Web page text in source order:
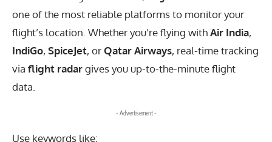
one of the most reliable platforms to monitor your
flight’s location. Whether you’re flying withAir India,
IndiGo, SpiceJet, orQatar Airways, real-time tracking
via flight radargives you up-to-the-minute flight
data.
- Advertisement -
Use keywords like: